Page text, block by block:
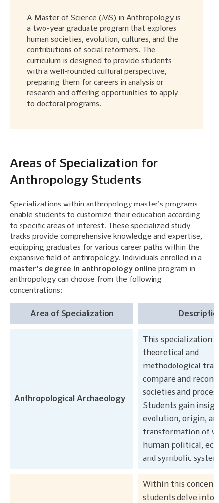
A Master of Science (MS) in Anthropology is
a two-year graduate program that explores
human societies, evolution, cultures, and the
contributions of social reformers. The
curriculum is designed to provide students
with a well-rounded cultural perspective,
preparing them for careers in analysis or
research and offering opportunities to apply
to doctoral programs.
Areas of Specialization for
Anthropology Students
Specializations within anthropology master’s programs
enable students to customize their education according
to specific areas of interest. These specialized study
tracks provide comprehensive knowledge and expertise,
equipping graduates for various career paths within the
expansive field of anthropology. Individuals enrolled in a
master’s degree in anthropology online program in
anthropology can choose from the following
concentrations:
Area of Specialization
Anthropological Archaeology
This specialization
theoretical and
methodological
compare and
societies and
Students gain
evolution, origin,
transformation of
human political,
and symbolic
Within this
students delve into